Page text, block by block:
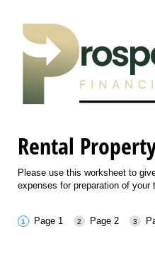
Rental
Please use this worksheet to
expenses for preparation of your
Page 1 Page 2